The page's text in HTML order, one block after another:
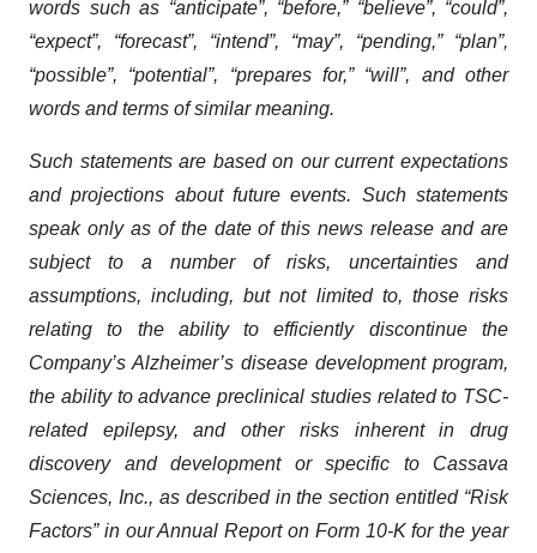
words such as “anticipate”, “before,” “believe”, “could”,
“expect”, “forecast”, “intend”, “may”, “pending,” “plan”,
“possible”, “potential”, “prepares for,” “will”, and other
words and terms of similar meaning.
Such statements are based on our current expectations
and projections about future events. Such statements
speak only as of the date of this news release and are
subject to a number of risks, uncertainties and
assumptions, including, but not limited to, those risks
relating to the ability to efficiently discontinue the
Company’s Alzheimer’s disease development program,
the ability to advance preclinical studies related to TSC-
related epilepsy, and other risks inherent in drug
discovery and development or specific to Cassava
Sciences, Inc., as described in the section entitled “Risk
Factors” in our Annual Report on Form 10-K for the year